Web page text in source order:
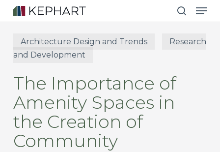
Skip
to
content
search
Architecture Design and Trends
Research
and Development
The Importance of
Amenity Spaces in
the Creation of
Community